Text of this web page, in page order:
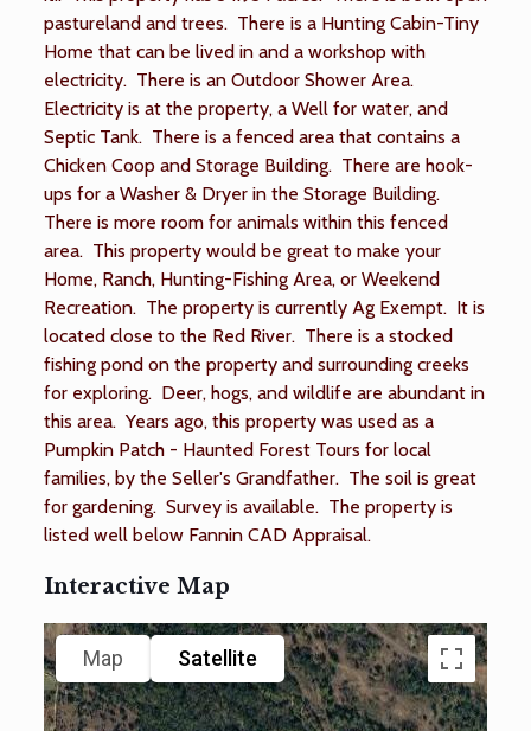
pastureland and trees. There is a Hunting Cabin-Tiny
Home that can be lived in and a workshop with
electricity. There is an Outdoor Shower Area.
Electricity is at the property, a Well for water, and
Septic Tank. There is a fenced area that contains a
Chicken Coop and Storage Building. There are hook-
ups for a Washer & Dryer in the Storage Building.
There is more room for animals within this fenced
area. This property would be great to make your
Home, Ranch, Hunting-Fishing Area, or Weekend
Recreation. The property is currently Ag Exempt. It is
located close to the Red River. There is a stocked
fishing pond on the property and surrounding creeks
for exploring. Deer, hogs, and wildlife are abundant in
this area. Years ago, this property was used as a
Pumpkin Patch - Haunted Forest Tours for local
families, by the Seller's Grandfather. The soil is great
for gardening. Survey is available. The property is
listed well below Fannin CAD Appraisal.
Interactive Map
Map Satellite